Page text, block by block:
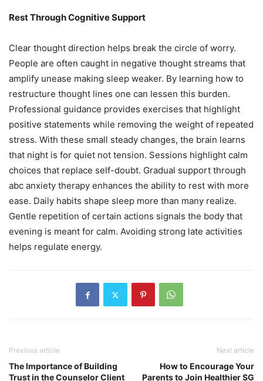
Rest Through Cognitive Support
Clear thought direction helps break the circle of worry.
People are often caught in negative thought streams that
amplify unease making sleep weaker. By learning how to
restructure thought lines one can lessen this burden.
Professional guidance provides exercises that highlight
positive statements while removing the weight of repeated
stress. With these small steady changes, the brain learns
that night is for quiet not tension. Sessions highlight calm
choices that replace self-doubt. Gradual support through
abc anxiety therapy enhances the ability to rest with more
ease. Daily habits shape sleep more than many realize.
Gentle repetition of certain actions signals the body that
evening is meant for calm. Avoiding strong late activities
helps regulate energy.
Previous article
The Importance of Building
Trust in the Counselor Client
Next article
How to Encourage Your
Parents to Join Healthier SG